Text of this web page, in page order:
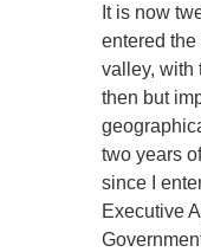
It is now
entered
valley, with
then but
two years
since I
Executive